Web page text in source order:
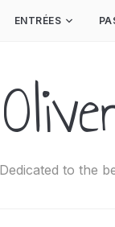
ENTRÉES
Dedicated to the